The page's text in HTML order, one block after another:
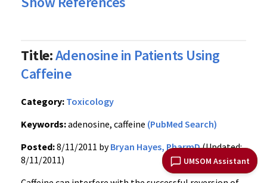
UMSOM Assistant
Title:Adenosine in Patients Using
Caffeine
Category: Toxicology
Keywords:adenosine, caffeine (PubMed Search)
Posted:8/11/2011 byBryan Hayes, PharmD(Updated:
8/11/2011)